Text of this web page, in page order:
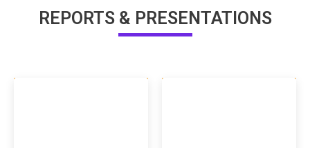
REPORTS & PRESENTATIONS